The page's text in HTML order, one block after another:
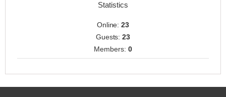
Statistics
Online:23
Guests:23
Members: 0